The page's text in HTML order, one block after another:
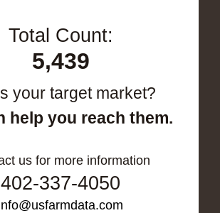
Total Count:
5,439
your target market?
help you reach them.
us for more information
402-337-4050